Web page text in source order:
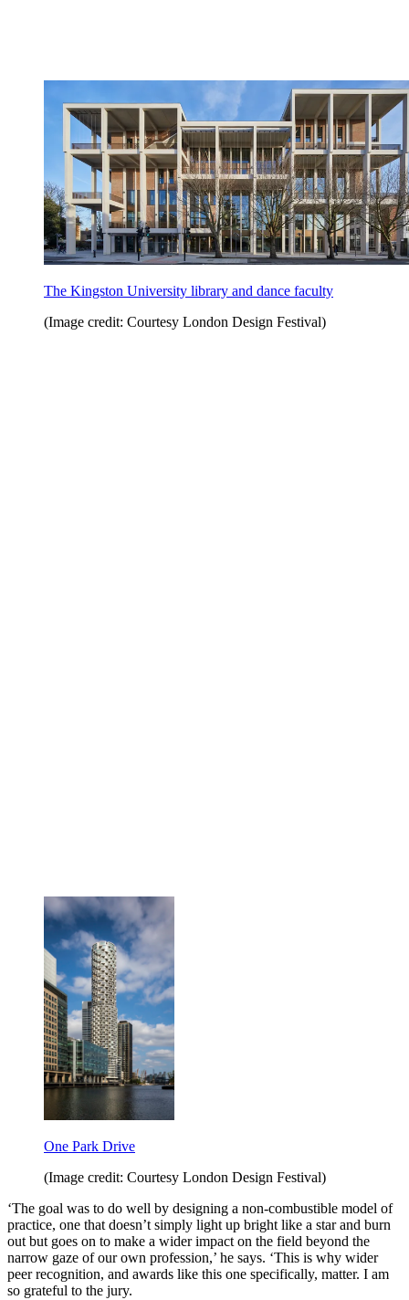
The Kingston University library and dance faculty
(Image credit: Courtesy London Design Festival)
One Park Drive
(Image credit: Courtesy London Design Festival)
‘The goal was to do well by designing a non-combustible model of
practice, one that doesn’t simply light up bright like a star and burn
out but goes on to make a wider impact on the field beyond the
narrow gaze of our own profession,’ he says. ‘This is why wider
peer recognition, and awards like this one specifically, matter. I am
so grateful to the jury.